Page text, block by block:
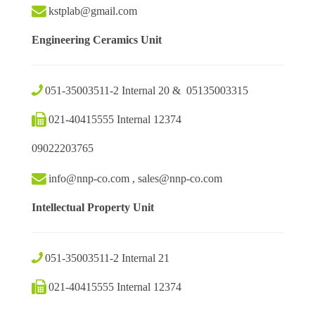
kstplab@gmail.com
Engineering Ceramics Unit
051-35003511-2 Internal 20 & 05135003315
021-40415555 Internal 12374
09022203765
info@nnp-co.com , sales@nnp-co.com
Intellectual Property Unit
051-35003511-2 Internal 21
021-40415555 Internal 12374